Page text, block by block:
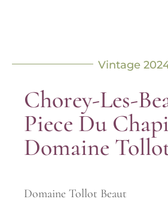
Vintage
Chorey-Les-
Piece Du
Domaine
Domaine Tollot Beaut